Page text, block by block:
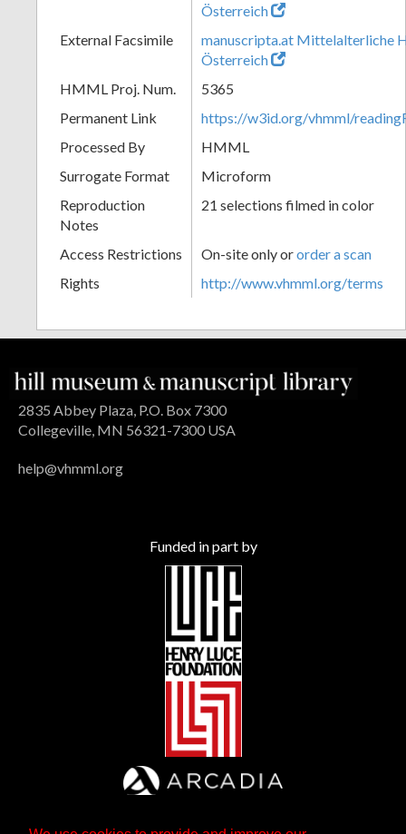
Österreich
External Facsimile
manuscripta.at Mittelalterliche
Österreich
HMML Proj. Num.
5365
Permanent Link
https://w3id.org/vhmml/
Processed By
HMML
Surrogate Format
Microform
Reproduction
Notes
21 selections filmed in color
Access Restrictions On-site only ororder a scan
Rights
http://www.vhmml.org/terms
2835 Abbey Plaza, P.O. Box 7300
Collegeville, MN 56321-7300 USA
help@vhmml.org
Funded in part by